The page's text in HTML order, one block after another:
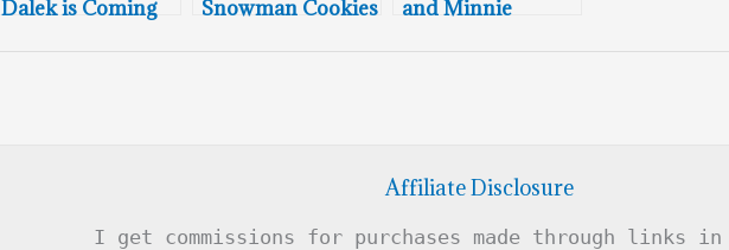
Dalek is Coming
Snowman Cookies
and Minnie
Cake
Affiliate Disclosure
I get commissions for purchases made through links